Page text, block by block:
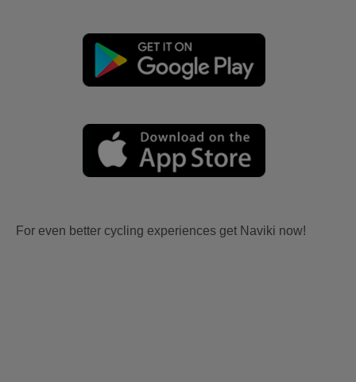
For even better cycling experiences get Naviki now!